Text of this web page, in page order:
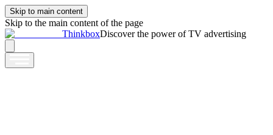
Skip to main content
Skip to the main content of the page
ThinkboxDiscover the power of TV advertising